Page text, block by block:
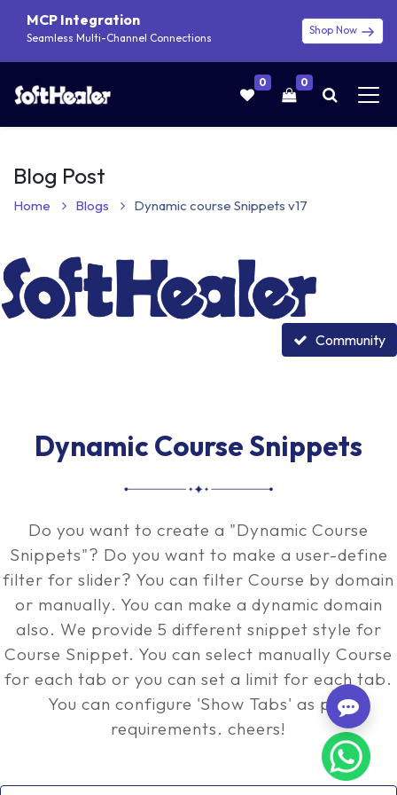
MCP Integration
Seamless Multi-Channel Connections
Shop Now
0 0
Blog Post
Home Blogs Dynamic course Snippets v17
Community
Dynamic Course Snippets
Do you want to create a "Dynamic Course
Snippets"? Do you want to make a user-define
filter for slider? You can filter Course by domain
or manually. You can make a dynamic domain
also. We provide 5 different snippet style for
Course Snippet. You can select manually Course
for each tab or you can set a limit for each tab.
You can configure 'Show Tabs' as per
requirements. cheers!